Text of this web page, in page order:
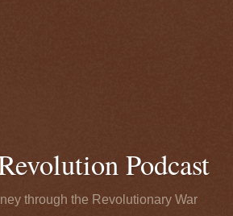
Podcast
through the Revolutionary War